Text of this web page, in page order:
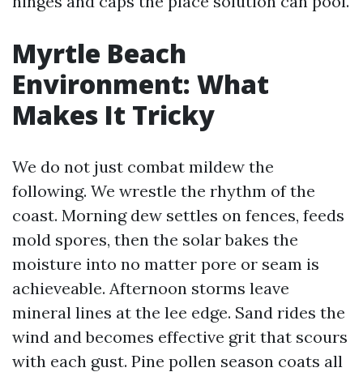
Myrtle Beach
Environment: What
Makes It Tricky
We do not just combat mildew the
following. We wrestle the rhythm of the
coast. Morning dew settles on fences, feeds
mold spores, then the solar bakes the
moisture into no matter pore or seam is
achieveable. Afternoon storms leave
mineral lines at the lee edge. Sand rides the
wind and becomes effective grit that scours
with each gust. Pine pollen season coats all